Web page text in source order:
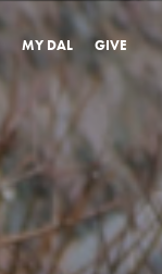
MY DAL GIVE